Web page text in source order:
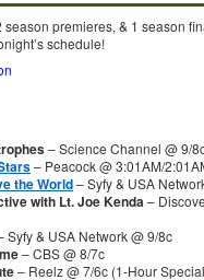
premieres, & 1 season
schedule!
– Science Channel @ 9/
– Peacock @ 3:01AM/
the World– Syfy & USA
with Lt. Joe Kenda–
Syfy & USA Network @ 9/8c
– CBS @ 8/7c
– Reelz @ 7/6c (1-Hour